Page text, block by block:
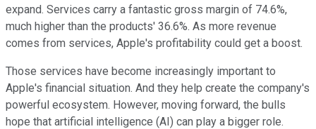
expand. Services carry a fantastic gross margin of 74.6%,
much higher than the products' 36.6%. As more revenue
comes from services, Apple's profitability could get a boost.
Those services have become increasingly important to
Apple's financial situation. And they help create the company's
powerful ecosystem. However, moving forward, the bulls
hope that artificial intelligence (AI) can play a bigger role.